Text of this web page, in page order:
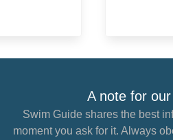
A note for
Swim Guide shares the best
moment you ask for it. Always